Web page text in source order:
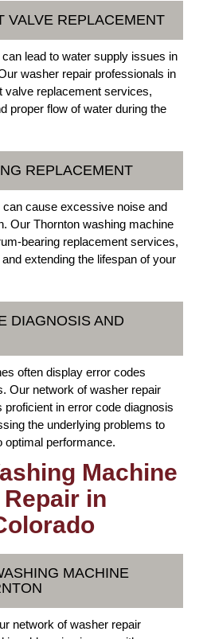
VALVE REPLACEMENT
lead to water supply issues in
washer repair professionals in
valve replacement services,
proper flow of water during the
REPLACEMENT
cause excessive noise and
Our Thornton washing machine
bearing replacement services,
extending the lifespan of your
DIAGNOSIS AND
often display error codes
Our network of washer repair
in error code diagnosis
the underlying problems to
optimal performance.
Machine
in
MACHINE
network of washer repair